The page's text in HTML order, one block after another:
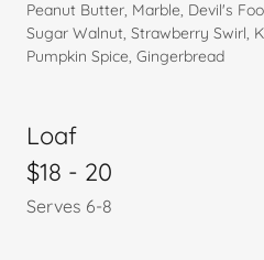
Peanut Butter, Marble, Devil's
Sugar Walnut, Strawberry Swirl,
Pumpkin Spice, Gingerbread
Loaf
$18 - 20
Serves 6-8